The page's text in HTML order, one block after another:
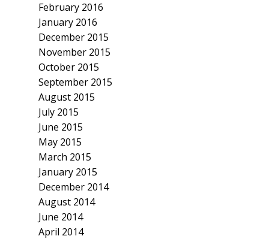
February 2016
January 2016
December 2015
November 2015
October 2015
September 2015
August 2015
July 2015
June 2015
May 2015
March 2015
January 2015
December 2014
August 2014
June 2014
April 2014